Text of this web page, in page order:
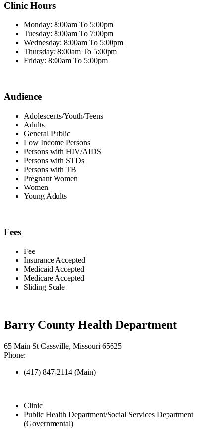
Clinic Hours
Monday: 8:00am To 5:00pm
Tuesday: 8:00am To 7:00pm
Wednesday: 8:00am To 5:00pm
Thursday: 8:00am To 5:00pm
Friday: 8:00am To 5:00pm
Audience
Adolescents/Youth/Teens
Adults
General Public
Low Income Persons
Persons with HIV/AIDS
Persons with STDs
Persons with TB
Pregnant Women
Women
Young Adults
Fees
Fee
Insurance Accepted
Medicaid Accepted
Medicare Accepted
Sliding Scale
Barry County Health Department
65 Main St Cassville, Missouri 65625
Phone:
(417) 847-2114 (Main)
Clinic
Public Health Department/Social Services Department
(Governmental)